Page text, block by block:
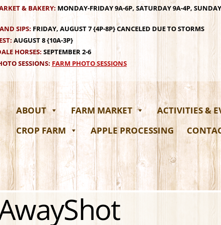
& BAKERY: MONDAY-FRIDAY 9A-6P, SATURDAY 9A-4P, SUNDAY
SIPS:FRIDAY, AUGUST 7 {4P-8P} CANCELED DUE TO STORMS
AUGUST 8 {10A-3P}
HORSES: SEPTEMBER 2-6
SESSIONS: FARM PHOTO SESSIONS
ABOUT FARM MARKET ACTIVITIES &
CROP FARM
APPLE PROCESSING